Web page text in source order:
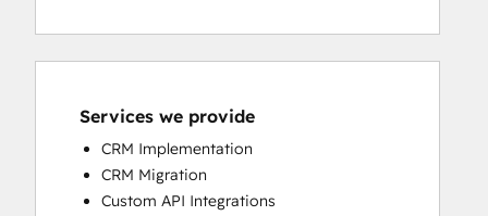
Services we provide
CRM Implementation
CRM Migration
Custom API Integrations